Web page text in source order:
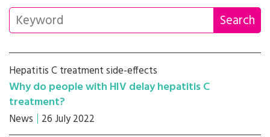
Hepatitis C treatment side-effects
Why do people with HIV delay hepatitis C
treatment?
News 26 July 2022